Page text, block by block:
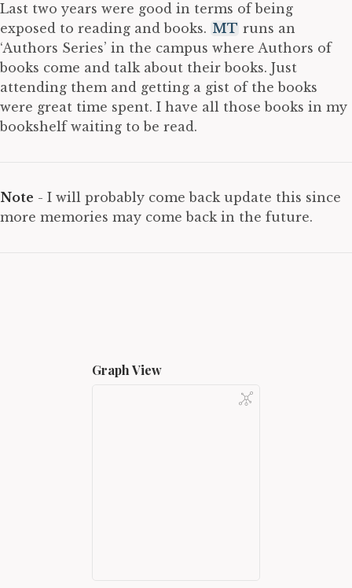
Last two years were good in terms of being
exposed to reading and books. MT runs an
‘Authors Series’ in the campus where Authors of
books come and talk about their books. Just
attending them and getting a gist of the books
were great time spent. I have all those books in my
bookshelf waiting to be read.
Note - I will probably come back update this since
more memories may come back in the future.
Graph View